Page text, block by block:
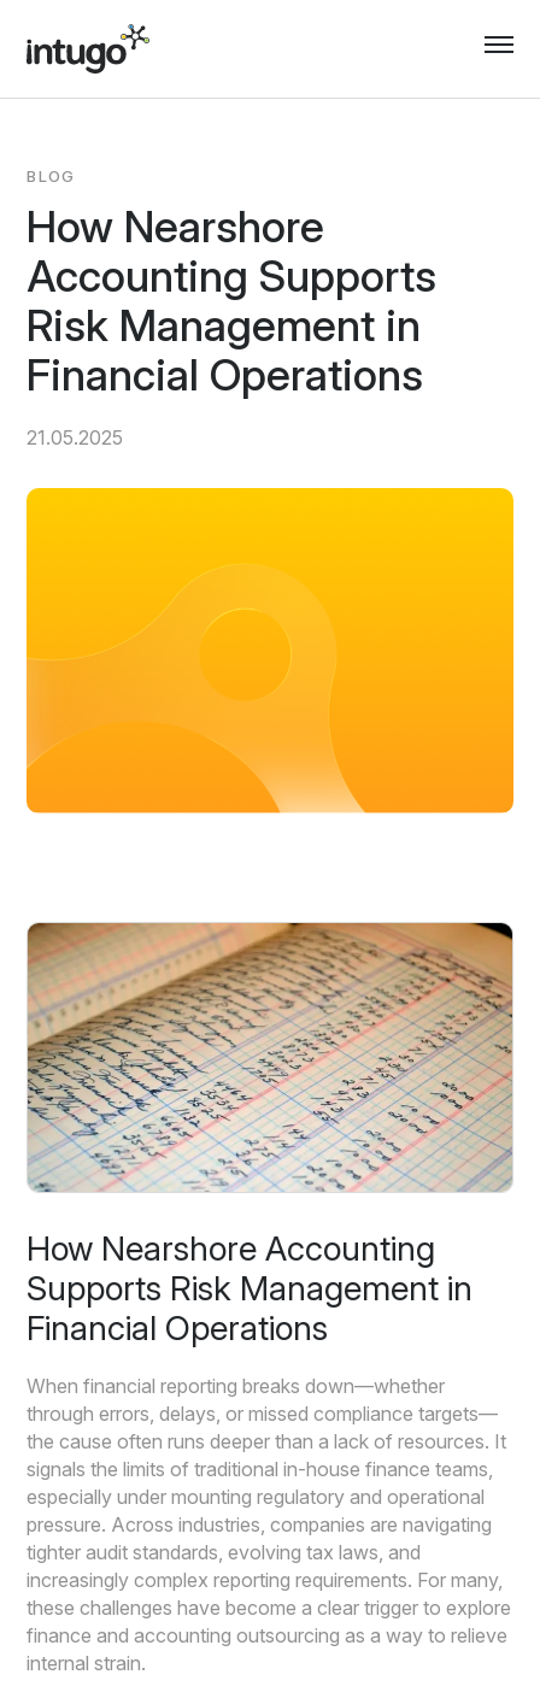
content
BLOG
How Nearshore
Accounting Supports
Risk Management in
Financial Operations
21.05.2025
How Nearshore Accounting
Supports Risk Management in
Financial Operations
When financial reporting breaks down—whether
through errors, delays, or missed compliance targets—
the cause often runs deeper than a lack of resources. It
signals the limits of traditional in-house finance teams,
especially under mounting regulatory and operational
pressure. Across industries, companies are navigating
tighter audit standards, evolving tax laws, and
increasingly complex reporting requirements. For many,
these challenges have become a clear trigger to explore
finance and accounting outsourcing as a way to relieve
internal strain.